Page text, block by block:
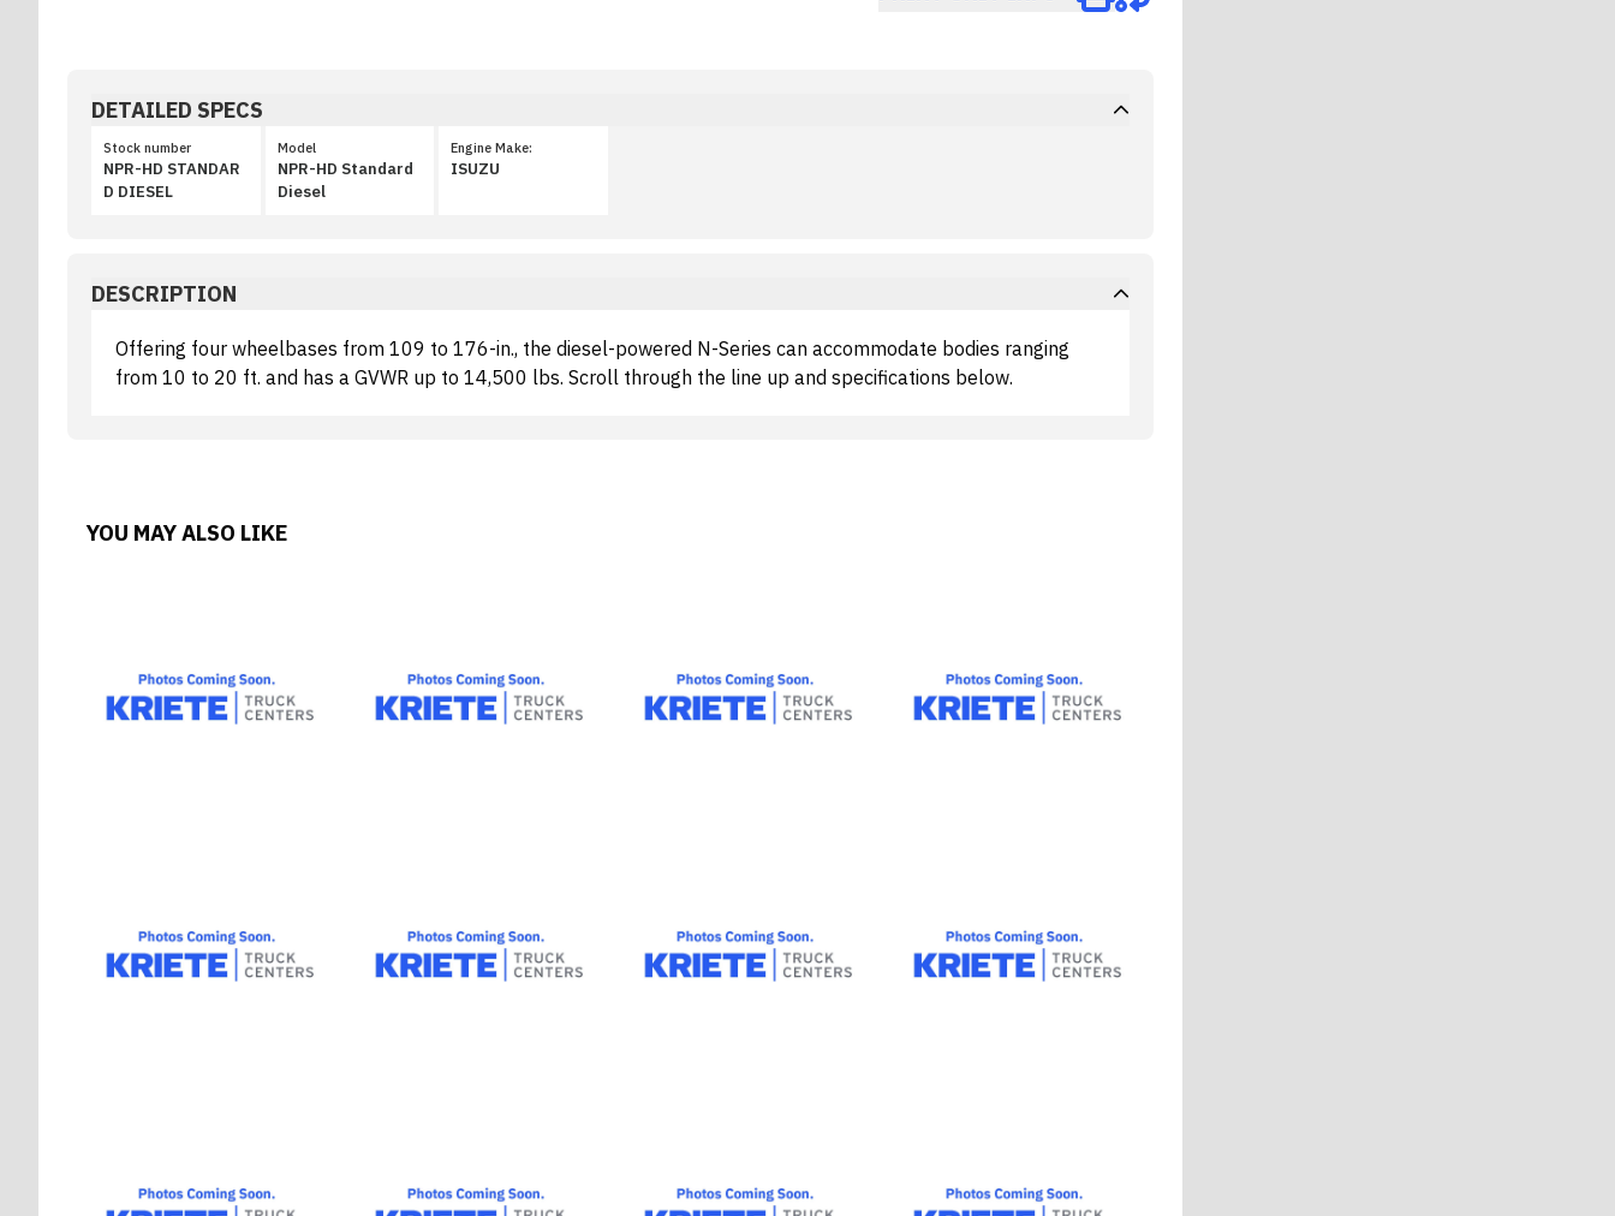
DETAILED SPECS
Stock number
NPR-HD STANDAR
D DIESEL
Model
NPR-HD Standard
Diesel
Engine Make:
ISUZU
DESCRIPTION
Offering four wheelbases from 109 to 176-in., the diesel-powered N-Series can accommodate bodies ranging
from 10 to 20 ft. and has a GVWR up to 14,500 lbs. Scroll through the line up and specifications below.
YOU MAY ALSO LIKE